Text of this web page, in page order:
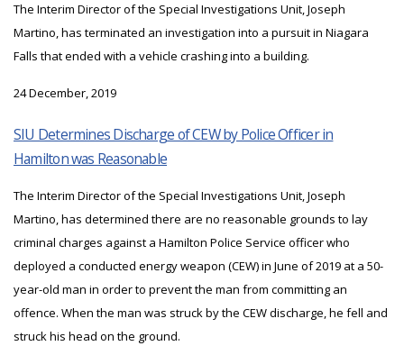
The Interim Director of the Special Investigations Unit, Joseph
Martino, has terminated an investigation into a pursuit in Niagara
Falls that ended with a vehicle crashing into a building.
24 December, 2019
SIU Determines Discharge of CEW by Police Officer in
Hamilton was Reasonable
The Interim Director of the Special Investigations Unit, Joseph
Martino, has determined there are no reasonable grounds to lay
criminal charges against a Hamilton Police Service officer who
deployed a conducted energy weapon (CEW) in June of 2019 at a 50-
year-old man in order to prevent the man from committing an
offence. When the man was struck by the CEW discharge, he fell and
struck his head on the ground.